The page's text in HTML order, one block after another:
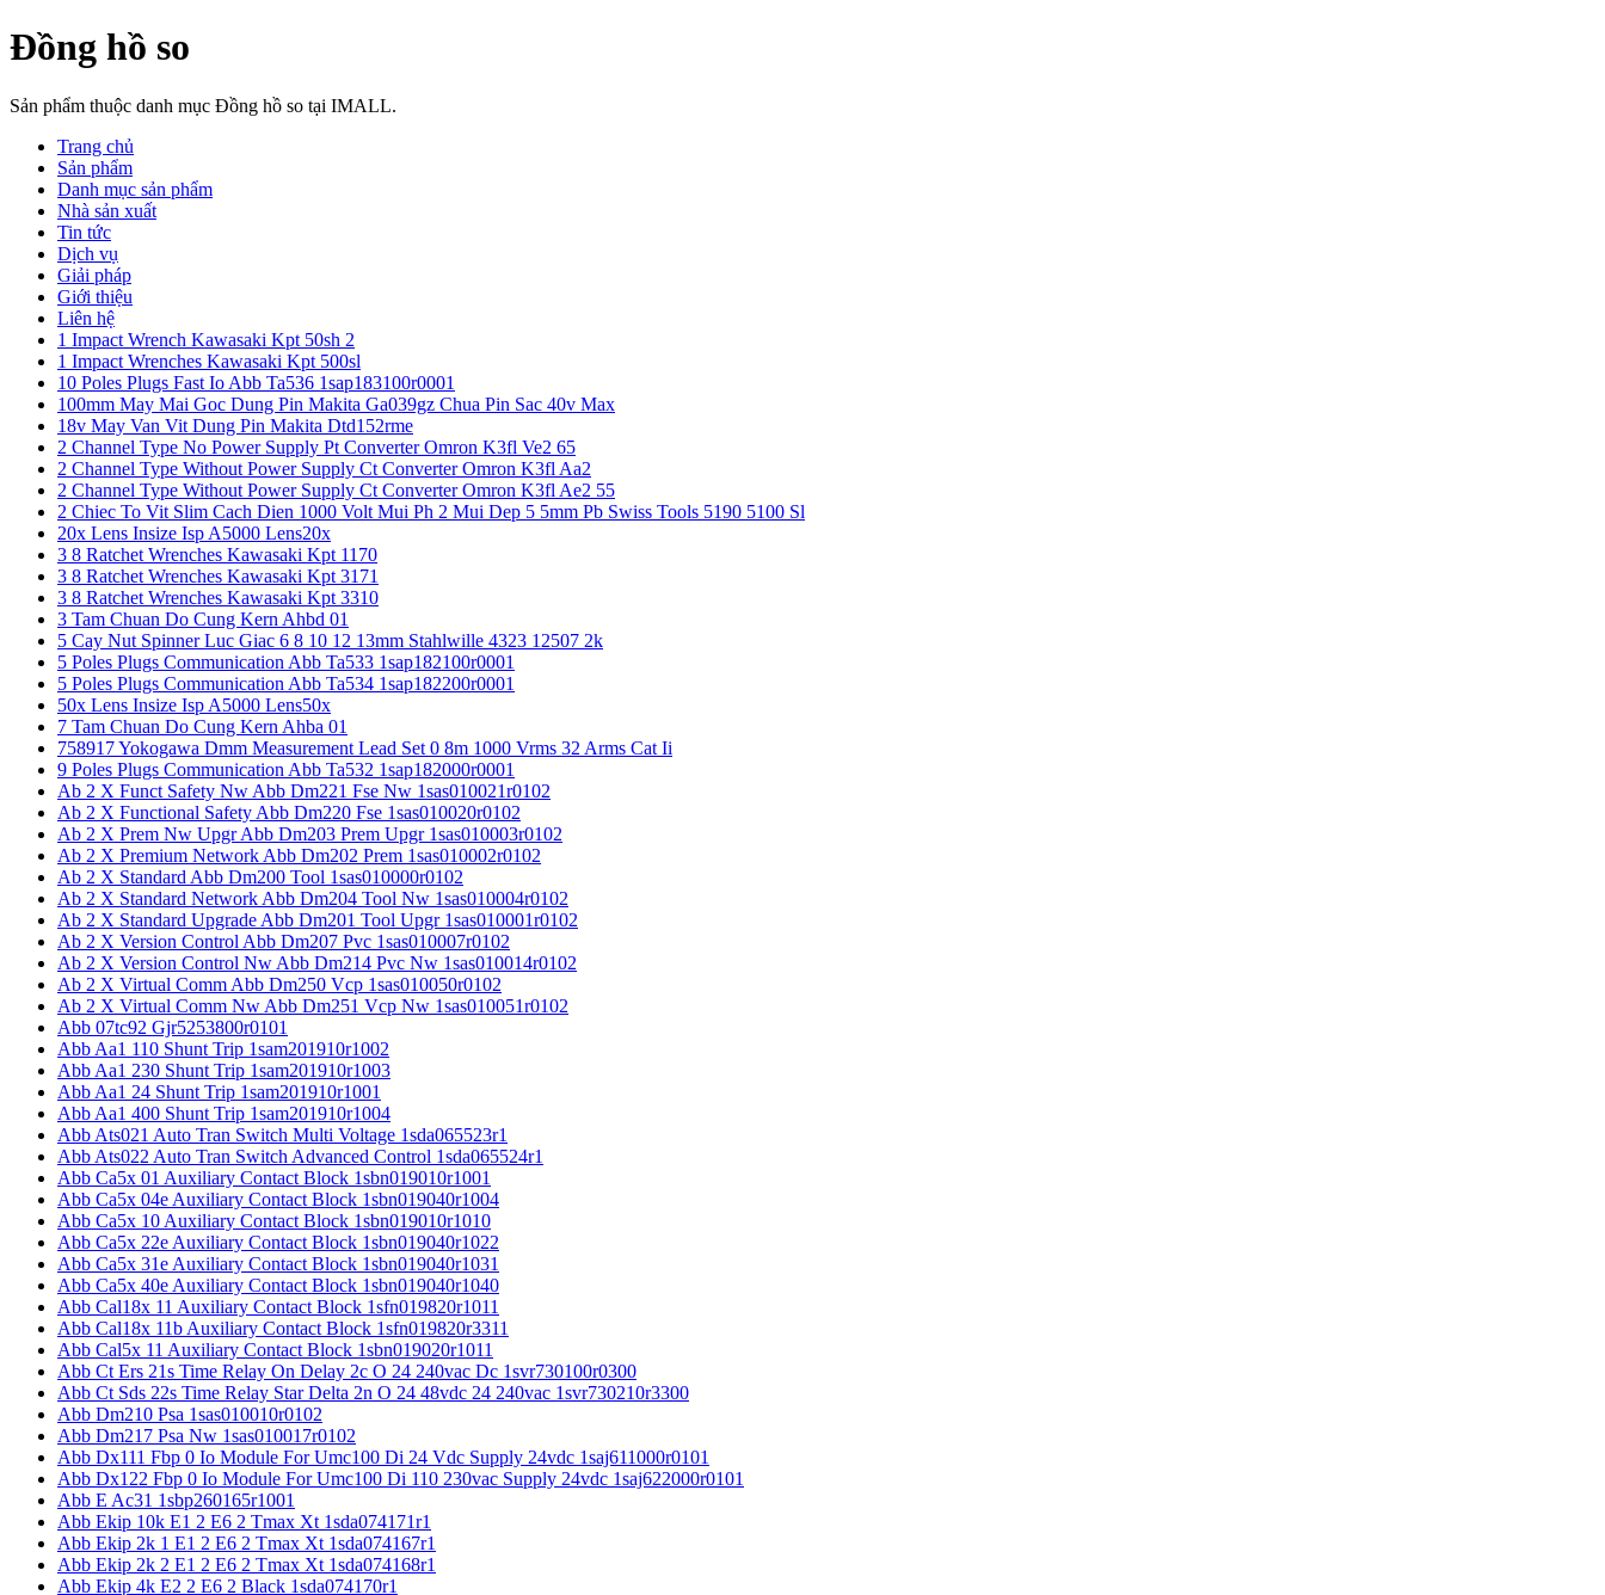
Đồng hồ so
Sản phẩm thuộc danh mục Đồng hồ so tại IMALL.
Trang chủ
Sản phẩm
Danh mục sản phẩm
Nhà sản xuất
Tin tức
Dịch vụ
Giải pháp
Giới thiệu
Liên hệ
1 Impact Wrench Kawasaki Kpt 50sh 2
1 Impact Wrenches Kawasaki Kpt 500sl
10 Poles Plugs Fast Io Abb Ta536 1sap183100r0001
100mm May Mai Goc Dung Pin Makita Ga039gz Chua Pin Sac 40v Max
18v May Van Vit Dung Pin Makita Dtd152rme
2 Channel Type No Power Supply Pt Converter Omron K3fl Ve2 65
2 Channel Type Without Power Supply Ct Converter Omron K3fl Aa2
2 Channel Type Without Power Supply Ct Converter Omron K3fl Ae2 55
2 Chiec To Vit Slim Cach Dien 1000 Volt Mui Ph 2 Mui Dep 5 5mm Pb Swiss Tools 5190 5100 Sl
20x Lens Insize Isp A5000 Lens20x
3 8 Ratchet Wrenches Kawasaki Kpt 1170
3 8 Ratchet Wrenches Kawasaki Kpt 3171
3 8 Ratchet Wrenches Kawasaki Kpt 3310
3 Tam Chuan Do Cung Kern Ahbd 01
5 Cay Nut Spinner Luc Giac 6 8 10 12 13mm Stahlwille 4323 12507 2k
5 Poles Plugs Communication Abb Ta533 1sap182100r0001
5 Poles Plugs Communication Abb Ta534 1sap182200r0001
50x Lens Insize Isp A5000 Lens50x
7 Tam Chuan Do Cung Kern Ahba 01
758917 Yokogawa Dmm Measurement Lead Set 0 8m 1000 Vrms 32 Arms Cat Ii
9 Poles Plugs Communication Abb Ta532 1sap182000r0001
Ab 2 X Funct Safety Nw Abb Dm221 Fse Nw 1sas010021r0102
Ab 2 X Functional Safety Abb Dm220 Fse 1sas010020r0102
Ab 2 X Prem Nw Upgr Abb Dm203 Prem Upgr 1sas010003r0102
Ab 2 X Premium Network Abb Dm202 Prem 1sas010002r0102
Ab 2 X Standard Abb Dm200 Tool 1sas010000r0102
Ab 2 X Standard Network Abb Dm204 Tool Nw 1sas010004r0102
Ab 2 X Standard Upgrade Abb Dm201 Tool Upgr 1sas010001r0102
Ab 2 X Version Control Abb Dm207 Pvc 1sas010007r0102
Ab 2 X Version Control Nw Abb Dm214 Pvc Nw 1sas010014r0102
Ab 2 X Virtual Comm Abb Dm250 Vcp 1sas010050r0102
Ab 2 X Virtual Comm Nw Abb Dm251 Vcp Nw 1sas010051r0102
Abb 07tc92 Gjr5253800r0101
Abb Aa1 110 Shunt Trip 1sam201910r1002
Abb Aa1 230 Shunt Trip 1sam201910r1003
Abb Aa1 24 Shunt Trip 1sam201910r1001
Abb Aa1 400 Shunt Trip 1sam201910r1004
Abb Ats021 Auto Tran Switch Multi Voltage 1sda065523r1
Abb Ats022 Auto Tran Switch Advanced Control 1sda065524r1
Abb Ca5x 01 Auxiliary Contact Block 1sbn019010r1001
Abb Ca5x 04e Auxiliary Contact Block 1sbn019040r1004
Abb Ca5x 10 Auxiliary Contact Block 1sbn019010r1010
Abb Ca5x 22e Auxiliary Contact Block 1sbn019040r1022
Abb Ca5x 31e Auxiliary Contact Block 1sbn019040r1031
Abb Ca5x 40e Auxiliary Contact Block 1sbn019040r1040
Abb Cal18x 11 Auxiliary Contact Block 1sfn019820r1011
Abb Cal18x 11b Auxiliary Contact Block 1sfn019820r3311
Abb Cal5x 11 Auxiliary Contact Block 1sbn019020r1011
Abb Ct Ers 21s Time Relay On Delay 2c O 24 240vac Dc 1svr730100r0300
Abb Ct Sds 22s Time Relay Star Delta 2n O 24 48vdc 24 240vac 1svr730210r3300
Abb Dm210 Psa 1sas010010r0102
Abb Dm217 Psa Nw 1sas010017r0102
Abb Dx111 Fbp 0 Io Module For Umc100 Di 24 Vdc Supply 24vdc 1saj611000r0101
Abb Dx122 Fbp 0 Io Module For Umc100 Di 110 230vac Supply 24vdc 1saj622000r0101
Abb E Ac31 1sbp260165r1001
Abb Ekip 10k E1 2 E6 2 Tmax Xt 1sda074171r1
Abb Ekip 2k 1 E1 2 E6 2 Tmax Xt 1sda074167r1
Abb Ekip 2k 2 E1 2 E6 2 Tmax Xt 1sda074168r1
Abb Ekip 4k E2 2 E6 2 Black 1sda074170r1